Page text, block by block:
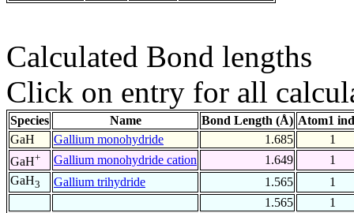
Calculated Bond lengths
Click on entry for all
Species Name Bond Length (Å) Atom1
GaH
Gallium monohydride 1.685
1
GaH+ Gallium monohydride cation 1.649
1
GaH3 Gallium trihydride 1.565
1
1.565
1